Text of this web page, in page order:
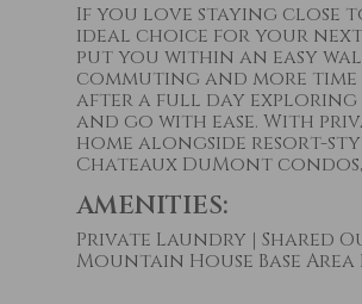
If you love staying close
ideal choice for your next
put you within an easy
commuting and more
after a full day exploring
and go with ease. With
home alongside resort-
Chateaux DuMont
AMENITIES:
Private Laundry | Shared
Mountain House Base